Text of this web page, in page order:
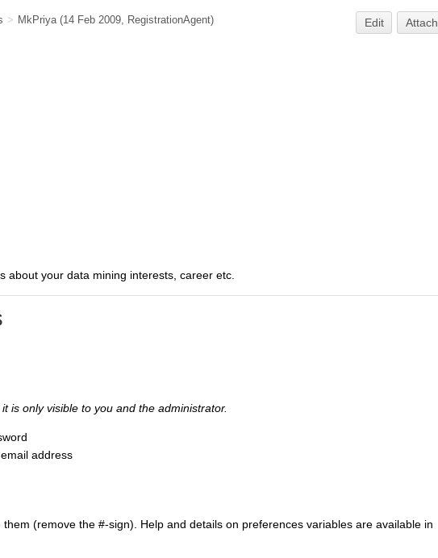
> MkPriya (14 Feb 2009, RegistrationAgent) Edit Attach
about your data mining interests, career etc.
is only visible to you and the administrator.
address
(remove the #-sign). Help and details on preferences variables are available in